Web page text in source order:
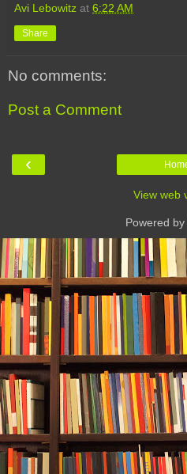
Avi Lebowitz at 6:22 AM
Share
No comments:
Post a Comment
‹
View web
Powered by